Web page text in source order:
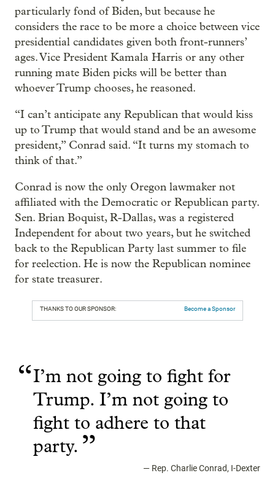
particularly fond of Biden, but because he
considers the race to be more a choice between vice
presidential candidates given both front-runners’
ages. Vice President Kamala Harris or any other
running mate Biden picks will be better than
whoever Trump chooses, he reasoned.
“I can’t anticipate any Republican that would kiss
up to Trump that would stand and be an awesome
president,” Conrad said. “It turns my stomach to
think of that.”
Conrad is now the only Oregon lawmaker not
affiliated with the Democratic or Republican party.
Sen. Brian Boquist, R-Dallas, was a registered
Independent for about two years, but he switched
back to the Republican Party last summer to file
for reelection. He is now the Republican nominee
for state treasurer.
THANKS TO OUR SPONSOR: Become a Sponsor
“I’m not going to fight for
Trump. I’m not going to
fight to adhere to that
party. ”
— Rep. Charlie Conrad, I-Dexter